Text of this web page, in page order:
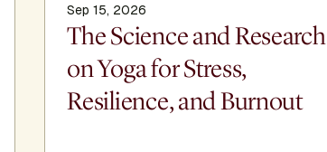
Sep 15, 2026
The Science and Research
on Yoga for Stress,
Resilience, and Burnout